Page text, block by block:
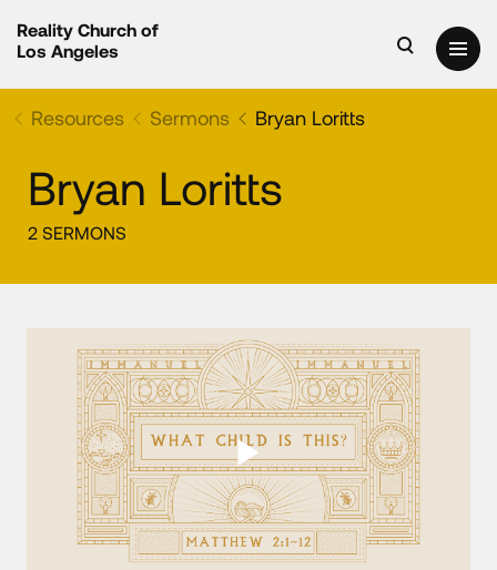
Reality Church of
Los Angeles
Resources Sermons Bryan Loritts
Bryan Loritts
2 SERMONS